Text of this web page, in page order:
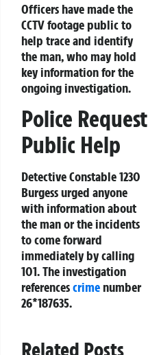
Officers have made the
CCTV footage public to
help trace and identify
the man, who may hold
key information for the
ongoing investigation.
Police Request
Public Help
Detective Constable 1230
Burgess urged anyone
with information about
the man or the incidents
to come forward
immediately by calling
101. The investigation
referencescrime number
26*187635.